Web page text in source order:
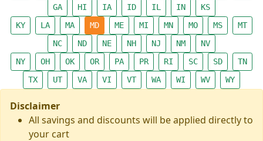
GA
HI IA ID IL IN
KS
KY
LA MA MD ME MI MN MO MS
MT
NC
ND NE NH NJ NM
NV
NY
OH OK OR PA PR RI SC SD
TN
TX
UT VA VI VT WA WI WV WY
Disclaimer
All savings and discounts will be applied directly to
your cart